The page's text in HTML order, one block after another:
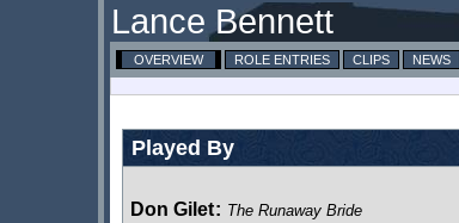
Lance Bennett
OVERVIEW ROLE ENTRIES CLIPS NEWS
Played By
Don Gilet: The Runaway Bride